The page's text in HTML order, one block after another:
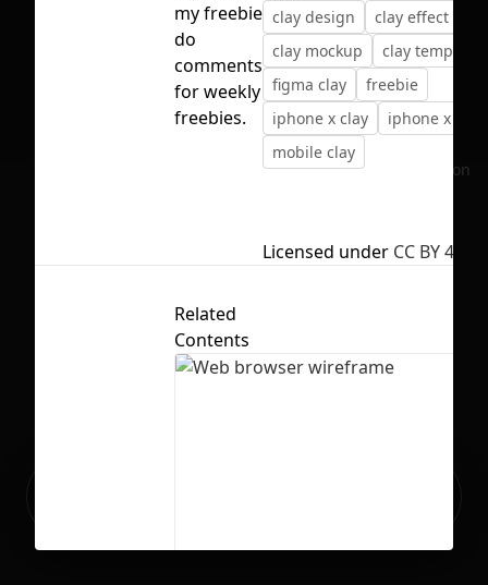
First Loading might take a while
depending on your file size.
No selection
my freebie
do
comments
for weekly
freebies.
clay design
clay effect
clay mockup
clay template
figma clay
freebie
iphone x clay
iphone x
mobile clay
Licensed under CC BY 4.0
Related
Contents